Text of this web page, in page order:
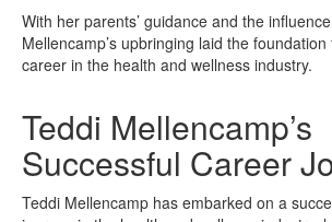
With her parents’ guidance and the
Mellencamp’s upbringing laid the
career in the health and wellness industry.
Teddi Mellencamp’s
Successful Career
Teddi Mellencamp has embarked on a